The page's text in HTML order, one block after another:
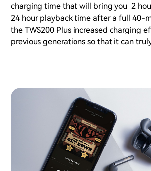
charging time that will bring you 2
24 hour playback time after a full 40-
the TWS200 Plus increased charging
previous generations so that it can